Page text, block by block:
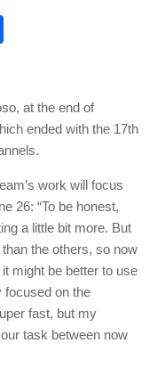
at the end of
ended with the 17th
work will focus
26: “To be honest,
a little bit more. But
the others, so now
might be better to use
focused on the
fast, but my
task between now